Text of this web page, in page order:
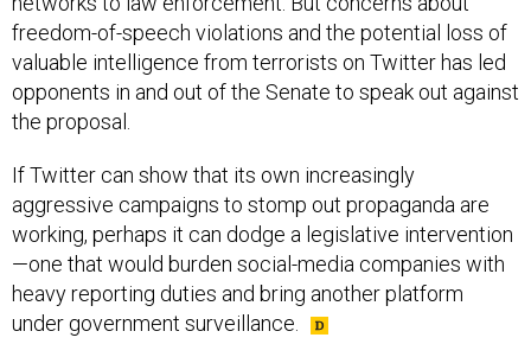
freedom-of-speech violations and the potential loss of
valuable intelligence from terrorists on Twitter has led
opponents in and out of the Senate to speak out against
the proposal.
If Twitter can show that its own increasingly
aggressive campaigns to stomp out propaganda are
working, perhaps it can dodge a legislative intervention
—one that would burden social-media companies with
heavy reporting duties and bring another platform
under government surveillance.